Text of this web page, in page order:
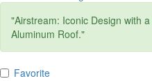
"Airstream: Iconic Design with
Aluminum Roof."
Favorite